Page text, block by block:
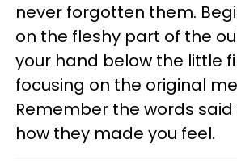
never forgotten them.
on the fleshy part of the
your hand below the little
focusing on the original
Remember the words
how they made you feel.